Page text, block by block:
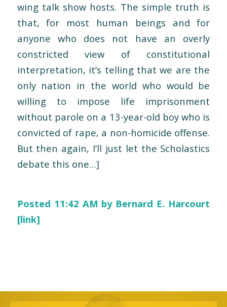
wing talk show hosts. The simple truth is
that, for most human beings and for
anyone who does not have an overly
constricted view of constitutional
interpretation, it’s telling that we are the
only nation in the world who would be
willing to impose life imprisonment
without parole on a 13-year-old boy who is
convicted of rape, a non-homicide offense.
But then again, I’ll just let the Scholastics
debate this one…]
Posted 11:42 AM by Bernard E. Harcourt
[link]